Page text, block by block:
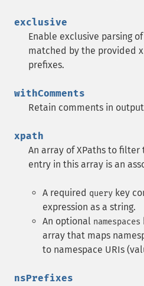
exclusive
Enable exclusive parsing
matched by the provided
prefixes.
withComments
Retain comments in
xpath
An array of XPaths to filter
entry in this array is an
A required query key
expression as a string.
An optional namespaces
array that maps
to namespace URIs
nsPrefixes